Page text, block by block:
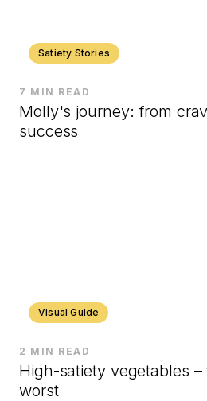
Satiety Stories
7 MIN READ
Molly's journey: from
success
Visual Guide
2 MIN READ
High-satiety vegetables
worst